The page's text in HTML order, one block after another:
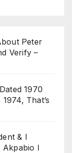
Peter
Verify –
1970
That’s
& I
Akpabio I